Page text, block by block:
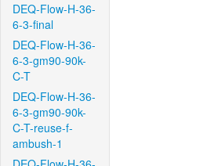
DEQ-Flow-H-36-
6-3-final
DEQ-Flow-H-36-
6-3-gm90-90k-
C-T
DEQ-Flow-H-36-
6-3-gm90-90k-
C-T-reuse-f-
ambush-1